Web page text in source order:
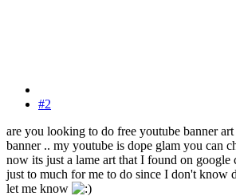
#2
are you looking to do free youtube banner
banner .. my youtube is dope glam you can
now its just a lame art that I found on google
just to much for me to do since I don't know
let me know